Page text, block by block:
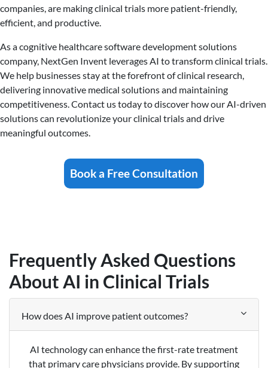
companies, are making clinical trials more patient-friendly,
efficient, and productive.
As a cognitive healthcare software development solutions
company, NextGen Invent leverages AI to transform clinical trials.
We help businesses stay at the forefront of clinical research,
delivering innovative medical solutions and maintaining
competitiveness. Contact us today to discover how our AI-driven
solutions can revolutionize your clinical trials and drive
meaningful outcomes.
Book a Free Consultation
Frequently Asked Questions
About AI in Clinical Trials
How does AI improve patient outcomes?
AI technology can enhance the first-rate treatment
that primary care physicians provide. By supporting